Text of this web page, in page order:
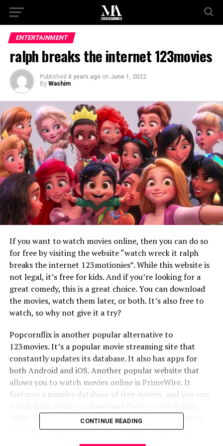
ENTERTAINMENT
ralph breaks the internet 123movies
Published 4 years ago on June 1, 2022
By Washim
If you want to watch movies online, then you can do so
for free by visiting the website “watch wreck it ralph
breaks the internet 123motionies”. While this website is
not legal, it’s free for kids. And if you’re looking for a
great comedy, this is a great choice. You can download
the movies, watch them later, or both. It’s also free to
watch, so why not give it a try?
Popcornflix is another popular alternative to
123movies. It’s a popular movie streaming site that
constantly updates its database. It also has apps for
both Android and iOS. Another popular website that
allows you to watch movies online is PrimeWire. It
features a massive database of free movies, and you can
While the two websites have a lot of similarities, there
are some key differences. For example, Popcornflix
allows you to download movies from its database, but
CONTINUE READING